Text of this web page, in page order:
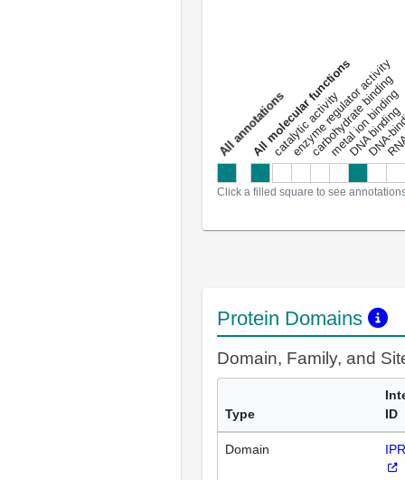
a
l
l
a
n
n
o
t
a
t
i
o
ns
All molecular functions
catalytic activity
enzyme regulator activity
carbohydrate binding
metal ion binding
DNA binding
Click a filled square to see
Protein Domains
Domain, Family, and
Type
ID
Domain